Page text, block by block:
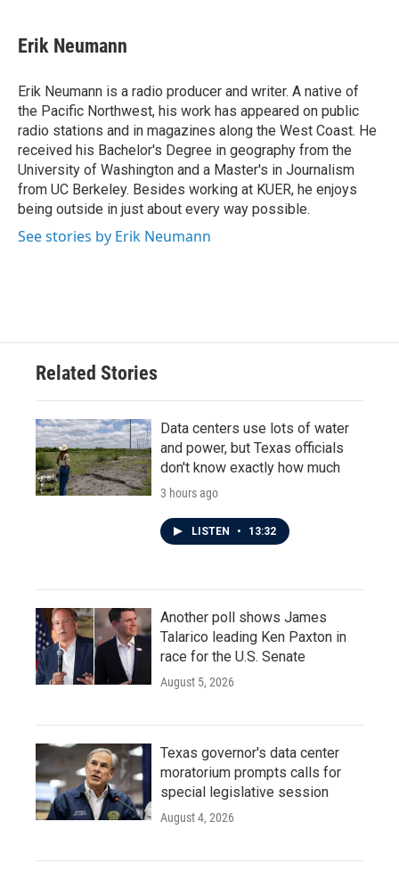
e
b
o
k
t
r
k
e
I
n
i
l
Erik Neumann
Erik Neumann is a radio producer and writer. A native of
the Pacific Northwest, his work has appeared on public
radio stations and in magazines along the West Coast. He
received his Bachelor's Degree in geography from the
University of Washington and a Master's in Journalism
from UC Berkeley. Besides working at KUER, he enjoys
being outside in just about every way possible.
See stories by Erik Neumann
Related Stories
Data centers use lots of water
and power, but Texas officials
don't know exactly how much
3 hours ago
LISTEN • 13:32
Another poll shows James
Talarico leading Ken Paxton in
race for the U.S. Senate
August 5, 2026
Texas governor's data center
moratorium prompts calls for
special legislative session
August 4, 2026